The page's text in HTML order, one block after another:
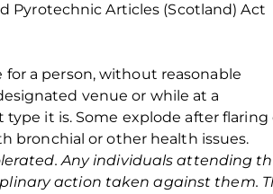
Pyrotechnic Articles (Scotland) Act
a person, without reasonable
venue or while at a
it is. Some explode after flaring
bronchial or other health issues.
Any individuals attending
action taken against them.